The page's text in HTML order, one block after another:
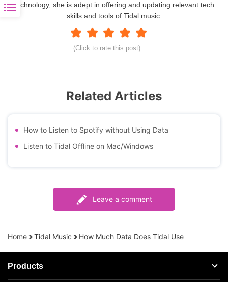
(Click to rate this post)
technology, she is adept in offering and updating relevant tech
skills and tools of Tidal music.
Related Articles
How to Listen to Spotify without Using Data
Listen to Tidal Offline on Mac/Windows
Leave a comment
Home Tidal Music How Much Data Does Tidal Use
Products